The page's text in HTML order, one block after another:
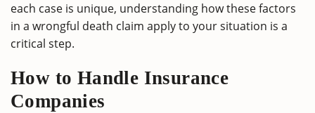
each case is unique, understanding how these factors
in a wrongful death claim apply to your situation is a
critical step.
How to Handle Insurance
Companies